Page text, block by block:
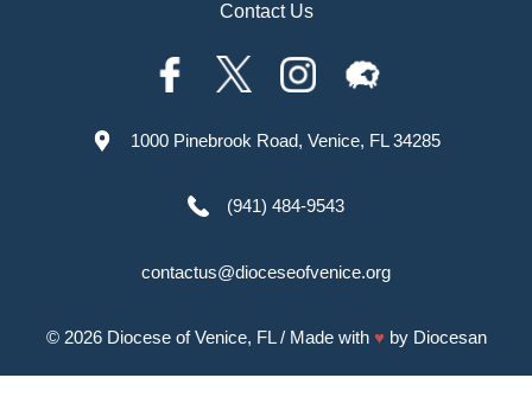
Contact Us
1000 Pinebrook Road, Venice, FL 34285
(941) 484-9543
contactus@dioceseofvenice.org
© 2026 Diocese of Venice, FL/ Made with ♥ by Diocesan